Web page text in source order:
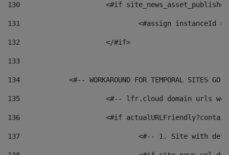
130
<#if
131
132
			</#if>
133
134
<#-- WORKAROUND FOR TEMPORAL SITES GO
135
<#-- lfr.cloud domain urls
136
<#if
137
<#-- 1. Site with